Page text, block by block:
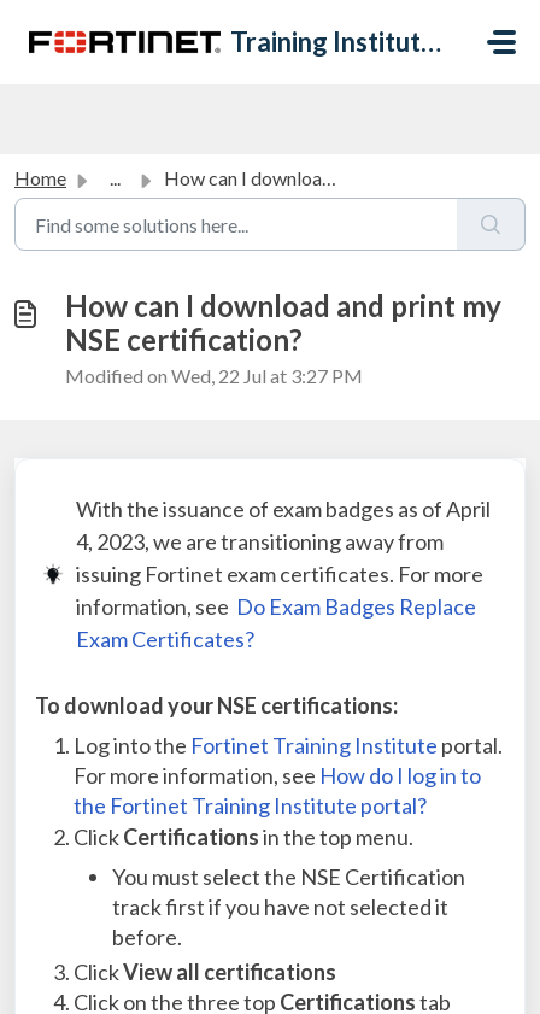
Training Institute Help Desk
Home ... How can I download and print my NSE certification?
How can I download and print my
NSE certification?
Modified on Wed, 22 Jul at 3:27 PM
With the issuance of exam badges as of April
4, 2023, we are transitioning away from
issuing Fortinet exam certificates. For more
information, see Do Exam Badges Replace
Exam Certificates?
To download your NSE certifications:
Log into the Fortinet Training Institute portal.
For more information, see How do I log in to
the Fortinet Training Institute portal?
ClickCertificationsin the top menu.
You must select the NSE Certification
track first if you have not selected it
before.
ClickView all certifications
Click on the three top Certificationstab